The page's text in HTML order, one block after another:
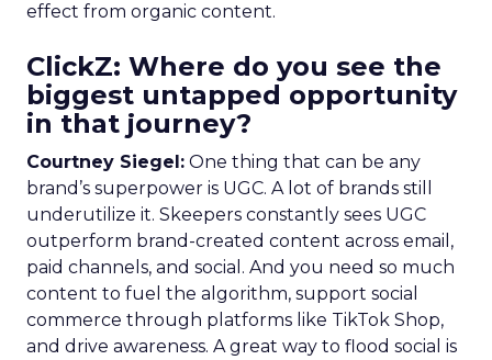
effect from organic content.
ClickZ: Where do you see the
biggest untapped opportunity
in that journey?
Courtney Siegel: One thing that can be any
brand’s superpower is UGC. A lot of brands still
underutilize it. Skeepers constantly sees UGC
outperform brand-created content across email,
paid channels, and social. And you need so much
content to fuel the algorithm, support social
commerce through platforms like TikTok Shop,
and drive awareness. A great way to flood social is